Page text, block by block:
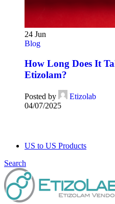
24 Jun
Blog
How Long Does It
Etizolam?
Posted by
Etizolab
04/07/2025
US to US Products
Search